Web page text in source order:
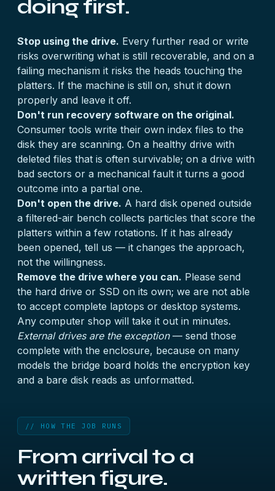
doing first.
Stop using the drive. Every further read or write
risks overwriting what is still recoverable, and on a
failing mechanism it risks the heads touching the
platters. If the machine is still on, shut it down
properly and leave it off.
Don't run recovery software on the original.
Consumer tools write their own index files to the
disk they are scanning. On a healthy drive with
deleted files that is often survivable; on a drive with
bad sectors or a mechanical fault it turns a good
outcome into a partial one.
Don't open the drive. A hard disk opened outside
a filtered-air bench collects particles that score the
platters within a few rotations. If it has already
been opened, tell us — it changes the approach,
not the willingness.
Remove the drive where you can. Please send
the hard drive or SSD on its own; we are not able
to accept complete laptops or desktop systems.
Any computer shop will take it out in minutes.
External drives are the exception— send those
complete with the enclosure, because on many
models the bridge board holds the encryption key
and a bare disk reads as unformatted.
// HOW THE JOB RUNS
From arrival to a
written figure.